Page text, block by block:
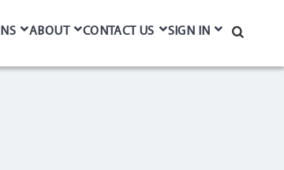
ABOUT CONTACT US SIGN IN